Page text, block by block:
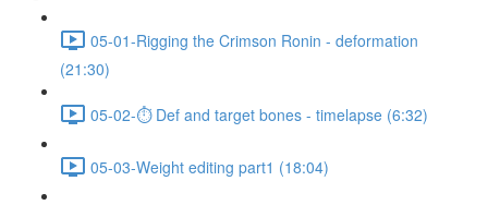
05-01-Rigging the Crimson Ronin - deformation
(21:30)
05-02-⏱ Def and target bones - timelapse (6:32)
05-03-Weight editing part1 (18:04)